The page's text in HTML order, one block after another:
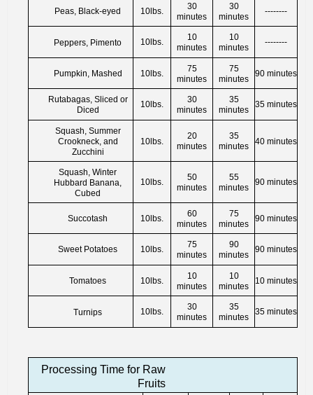
Peas, Black-eyed 10lbs.
30
minutes
30
minutes
--------
Peppers, Pimento 10lbs.
10
minutes
10
minutes
--------
Pumpkin, Mashed 10lbs.
75
minutes
75
minutes
90 minutes
Rutabagas, Sliced or
Diced
10lbs.
30
minutes
35
minutes
35 minutes
Squash, Summer
Crookneck, and
Zucchini
10lbs.
20
minutes
35
minutes
40 minutes
Squash, Winter
Hubbard Banana,
Cubed
10lbs.
50
minutes
55
minutes
90 minutes
Succotash 10lbs.
60
minutes
75
minutes
90 minutes
Sweet Potatoes 10lbs.
75
minutes
90
minutes
90 minutes
Tomatoes 10lbs.
10
minutes
10
minutes
10 minutes
Turnips 10lbs.
30
minutes
35
minutes
35 minutes
Processing Time for Raw
Fruits